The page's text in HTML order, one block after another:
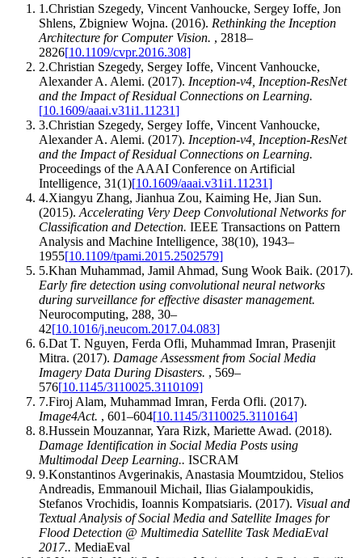
1 .Christian Szegedy, Vincent Vanhoucke, Sergey Ioffe, Jon
Shlens, Zbigniew Wojna. (2016). Rethinking the Inception
Architecture for Computer Vision. , 2818–
2826[10.1109/cvpr.2016.308]
2.Christian Szegedy, Sergey Ioffe, Vincent Vanhoucke,
Alexander A. Alemi. (2017). Inception-v4, Inception-ResNet
and the Impact of Residual Connections on Learning.
[10.1609/aaai.v31i1.11231]
3.Christian Szegedy, Sergey Ioffe, Vincent Vanhoucke,
Alexander A. Alemi. (2017). Inception-v4, Inception-ResNet
and the Impact of Residual Connections on Learning.
Proceedings of the AAAI Conference on Artificial
Intelligence, 31(1)[10.1609/aaai.v31i1.11231]
4.Xiangyu Zhang, Jianhua Zou, Kaiming He, Jian Sun.
(2015). Accelerating Very Deep Convolutional Networks for
Classification and Detection. IEEE Transactions on Pattern
Analysis and Machine Intelligence, 38(10), 1943–
1955[10.1109/tpami.2015.2502579]
5.Khan Muhammad, Jamil Ahmad, Sung Wook Baik. (2017).
Early fire detection using convolutional neural networks
during surveillance for effective disaster management.
Neurocomputing, 288, 30–
42[10.1016/j.neucom.2017.04.083]
6.Dat T. Nguyen, Ferda Ofli, Muhammad Imran, Prasenjit
Mitra. (2017). Damage Assessment from Social Media
Imagery Data During Disasters. , 569–
576[10.1145/3110025.3110109]
7.Firoj Alam, Muhammad Imran, Ferda Ofli. (2017).
Image4Act. , 601–604[10.1145/3110025.3110164]
8.Hussein Mouzannar, Yara Rizk, Mariette Awad. (2018).
Damage Identification in Social Media Posts using
Multimodal Deep Learning.. ISCRAM
9.Konstantinos Avgerinakis, Anastasia Moumtzidou, Stelios
Andreadis, Emmanouil Michail, Ilias Gialampoukidis,
Stefanos Vrochidis, Ioannis Kompatsiaris. (2017). Visual and
Textual Analysis of Social Media and Satellite Images for
Flood Detection @ Multimedia Satellite Task MediaEval
2017.. MediaEval